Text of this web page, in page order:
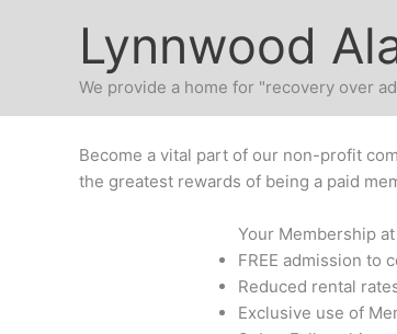
Lynnwood
We provide a home for "recovery over
Become a vital part of our non-profit
the greatest rewards of being a paid
Your Membership
FREE admission to
Reduced rental
Exclusive use of